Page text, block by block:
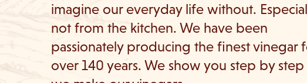
imagine our everyday life without.
not from the kitchen. We have been
passionately producing the finest vinegar
over 140 years. We show you step by